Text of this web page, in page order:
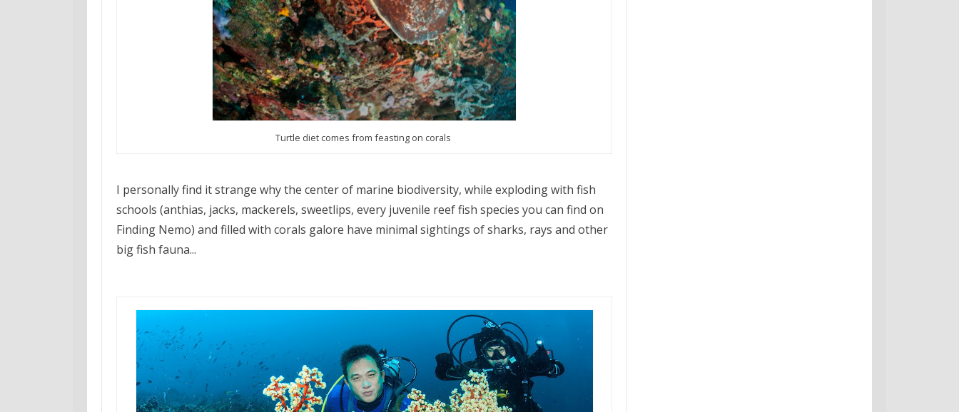
Turtle diet comes from feasting on corals
I personally find it strange why the center of marine biodiversity, while exploding with fish
schools (anthias, jacks, mackerels, sweetlips, every juvenile reef fish species you can find on
Finding Nemo) and filled with corals galore have minimal sightings of sharks, rays and other
big fish fauna...